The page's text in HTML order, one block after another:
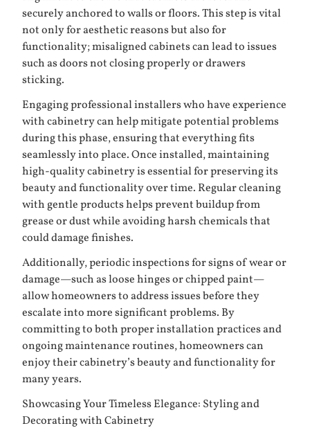
securely anchored to walls or floors. This step is vital
not only for aesthetic reasons but also for
functionality; misaligned cabinets can lead to issues
such as doors not closing properly or drawers
sticking.
Engaging professional installers who have experience
with cabinetry can help mitigate potential problems
during this phase, ensuring that everything fits
seamlessly into place. Once installed, maintaining
high-quality cabinetry is essential for preserving its
beauty and functionality over time. Regular cleaning
with gentle products helps prevent buildup from
grease or dust while avoiding harsh chemicals that
could damage finishes.
Additionally, periodic inspections for signs of wear or
damage—such as loose hinges or chipped paint—
allow homeowners to address issues before they
escalate into more significant problems. By
committing to both proper installation practices and
ongoing maintenance routines, homeowners can
enjoy their cabinetry’s beauty and functionality for
many years.
Showcasing Your Timeless Elegance: Styling and
Decorating with Cabinetry